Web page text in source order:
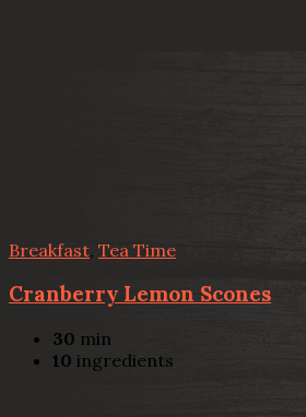
Breakfast Tea Time
Cranberry Lemon Scones
30 min
10 ingredients